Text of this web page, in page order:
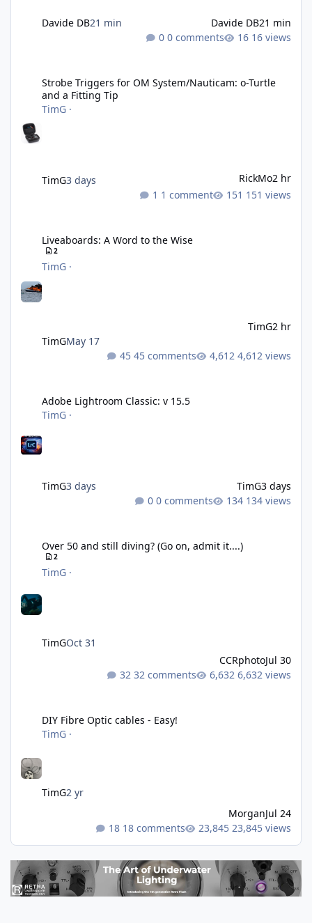
Davide DB21 min Davide DB21 min
0 comments
16 views
Strobe Triggers for OM System/Nauticam: o-Turtle
and a Fitting Tip
TimG ·
TimG3 days RickMo2 hr
1 comment
151 views
Liveaboards: A Word to the Wise
2
TimG ·
TimGMay 17
TimG2 hr
45 comments
4,612 views
Adobe Lightroom Classic: v 15.5
TimG ·
TimG3 days TimG3 days
0 comments
134 views
Over 50 and still diving? (Go on, admit it....)
2
TimG ·
TimGOct 31
CCRphotoJul 30
32 comments
6,632 views
DIY Fibre Optic cables - Easy!
TimG ·
TimG2 yr
MorganJul 24
18 comments
23,845 views